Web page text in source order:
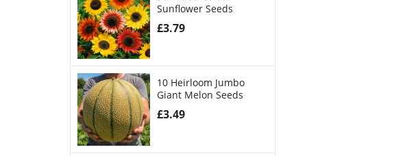
Sunflower Seeds
£3.79
10 Heirloom Jumbo
Giant Melon Seeds
£3.49